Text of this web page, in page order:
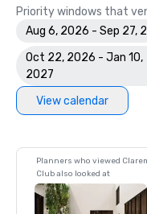
Priority windows that
Aug 6, 2026 - Sep 27,
Oct 22, 2026 - Jan 10,
2027
View calendar
Planners who viewed
Club also looked at